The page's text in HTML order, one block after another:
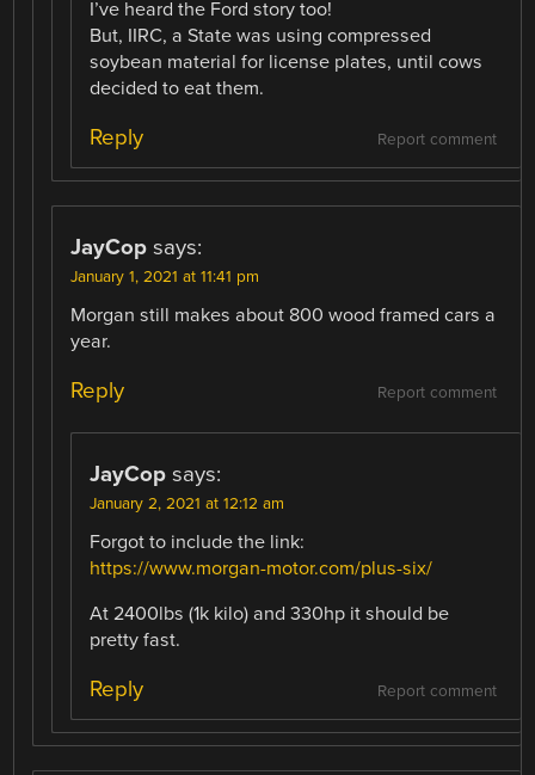
I’ve heard the Ford story too!
But, IIRC, a State was using compressed
soybean material for license plates, until cows
decided to eat them.
Report comment
Reply
JayCop says:
January 1, 2021 at 11:41 pm
Morgan still makes about 800 wood framed cars a
year.
Report comment
Reply
JayCop says:
January 2, 2021 at 12:12 am
Forgot to include the link:
https://www.morgan-motor.com/plus-six/
At 2400lbs (1k kilo) and 330hp it should be
pretty fast.
Report comment
Reply